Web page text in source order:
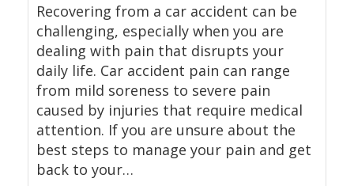
Recovering from a car accident can be
challenging, especially when you are
dealing with pain that disrupts your
daily life. Car accident pain can range
from mild soreness to severe pain
caused by injuries that require medical
attention. If you are unsure about the
best steps to manage your pain and get
back to your…